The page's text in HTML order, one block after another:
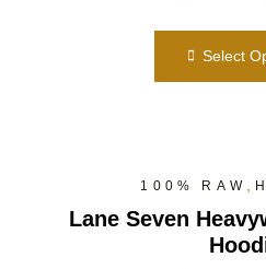
Select
100% RAW ,
Lane Seven